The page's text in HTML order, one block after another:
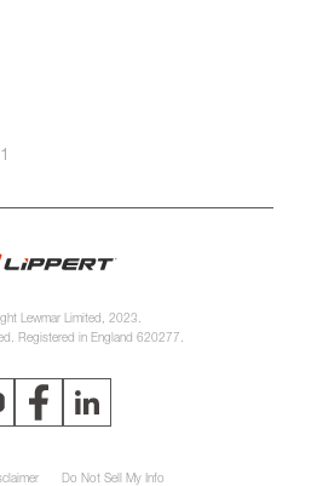
Lewmar Limited, 2023.
Registered in England 620277.
Do Not Sell My Info